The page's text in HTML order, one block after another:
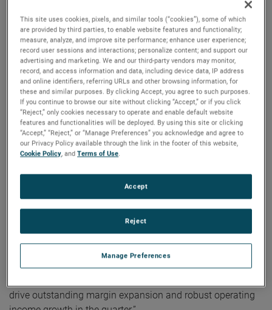
results exceeded expectations, driven by continued strong
sales growth and outstanding operating performance.
Additionally, demand remained solid in the quarter,
resulting in a positive book-to-bill ratio and a record
backlog. Based on these results and our outlook for the
balance of the year, we are again raising our earnings
guidance for the full year."
Electronic Instruments Group (EIG)
EIG sales in the second quarter were $1.13 billion, up 10%
from the same quarter in 2022. EIG’s operating income in
income margins were 27.1%, an increase of 130 basis
points compared to the second quarter of 2022.
"EIG delivered another exceptional quarter," stated Mr.
Zapico. "Strong and broad-based sales growth was
supported by solid demand across our diverse end markets
and the success of our organic growth initiatives. Our
drive outstanding margin expansion and robust operating
This site uses cookies, pixels, and similar tools (“cookies”), some of which
are provided by third parties, to enable website features and functionality;
measure, analyze, and improve site performance; enhance user experience;
record user sessions and interactions; personalize content; and support our
advertising and marketing. We and our third-party vendors may monitor,
record, and access information and data, including device data, IP address
and online identifiers, referring URLs and other browsing information, for
these and similar purposes. By clicking Accept, you agree to such purposes.
If you continue to browse our site without clicking “Accept,” or if you click
“Reject,” only cookies necessary to operate and enable default website
features and functionalities will be deployed. By using this site or clicking
“Accept,” “Reject,” or “Manage Preferences” you acknowledge and agree to
our Privacy Policy available through the link in the footer of this website,
Cookie Policy, andTerms of Use.
Manage Preferences
Reject
Accept